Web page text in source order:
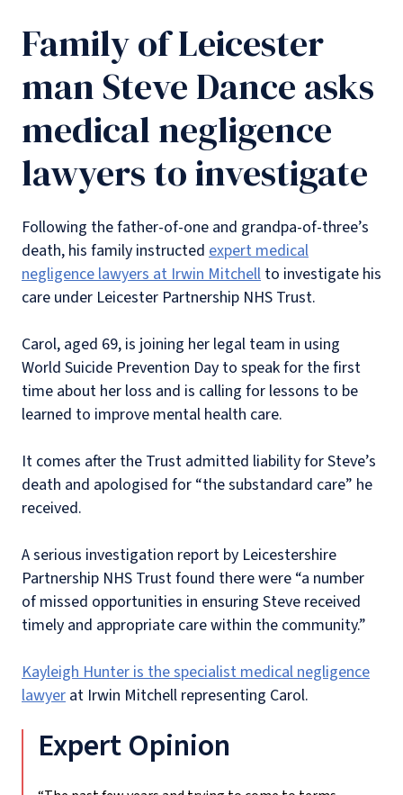
Family of Leicester
man Steve Dance asks
medical negligence
lawyers to investigate
Following the father-of-one and grandpa-of-three’s
death, his family instructed expert medical
negligence lawyers at Irwin Mitchell to investigate his
care under Leicester Partnership NHS Trust.
Carol, aged 69, is joining her legal team in using
World Suicide Prevention Day to speak for the first
time about her loss and is calling for lessons to be
learned to improve mental health care.
It comes after the Trust admitted liability for Steve’s
death and apologised for “the substandard care” he
received.
A serious investigation report by Leicestershire
Partnership NHS Trust found there were “a number
of missed opportunities in ensuring Steve received
timely and appropriate care within the community.”
Kayleigh Hunter is the specialist medical negligence
lawyer at Irwin Mitchell representing Carol.
Expert Opinion